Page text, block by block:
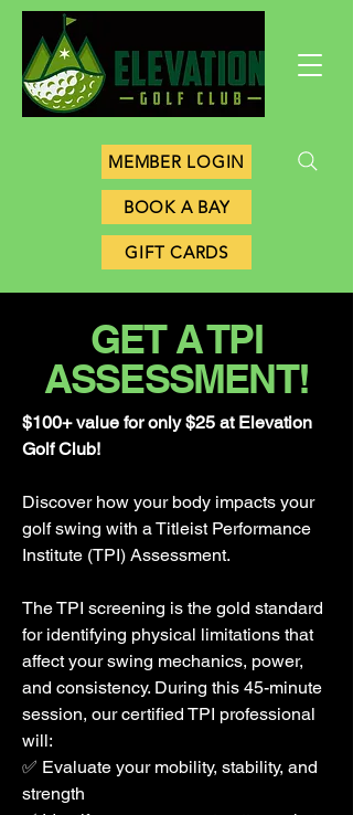
MEMBER LOGIN
GIFT CARDS
BOOK A BAY
GET A TPI
ASSESSMENT!
$100+ value for only $25 at Elevation
Golf Club!
Discover how your body impacts your
golf swing with a Titleist Performance
Institute (TPI) Assessment.
The TPI screening is the gold standard
for identifying physical limitations that
affect your swing mechanics, power,
and consistency. During this 45-minute
session, our certified TPI professional
will:
​✅ Evaluate your mobility, stability, and
strength